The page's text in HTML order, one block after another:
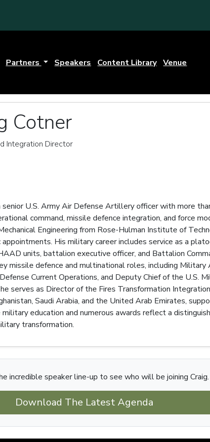
Partners Speakers Content Library Venue
Cotner
Integration Director
senior U.S. Army Air Defense Artillery officer with more
command, missile defence integration, and force
Engineering from Rose-Hulman Institute of
His military career includes service as a
units, battalion executive officer, and Battalion
missile defence and multinational roles, including Military
Current Operations, and Deputy Chief of the U.S.
he serves as Director of the Fires Transformation
Saudi Arabia, and the United Arab Emirates,
education and numerous awards reflect a
transformation.
incredible speaker line-up to see who will be joining Craig.
Download The Latest Agenda